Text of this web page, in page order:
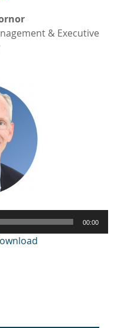
& Executive
00:00